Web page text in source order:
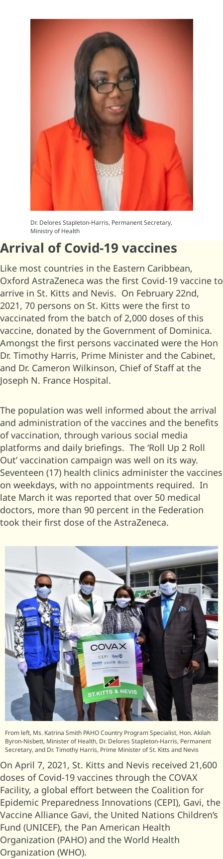
Dr. Delores Stapleton-Harris, Permanent Secretary,
Ministry of Health
Arrival of Covid-19 vaccines
Like most countries in the Eastern Caribbean,
Oxford AstraZeneca was the first Covid-19 vaccine to
arrive in St. Kitts and Nevis. On February 22nd,
2021, 70 persons on St. Kitts were the first to
vaccinated from the batch of 2,000 doses of this
vaccine, donated by the Government of Dominica.
Amongst the first persons vaccinated were the Hon
Dr. Timothy Harris, Prime Minister and the Cabinet,
and Dr. Cameron Wilkinson, Chief of Staff at the
Joseph N. France Hospital.
The population was well informed about the arrival
and administration of the vaccines and the benefits
of vaccination, through various social media
platforms and daily briefings. The ‘Roll Up 2 Roll
Out’ vaccination campaign was well on its way.
Seventeen (17) health clinics administer the vaccines
on weekdays, with no appointments required. In
late March it was reported that over 50 medical
doctors, more than 90 percent in the Federation
took their first dose of the AstraZeneca.
From left, Ms. Katrina Smith PAHO Country Program Specialist, Hon. Akilah
Byron-Nisbett, Minister of Health, Dr. Delores Stapleton-Harris, Permanent
Secretary, and Dr. Timothy Harris, Prime Minister of St. Kitts and Nevis
On April 7, 2021, St. Kitts and Nevis received 21,600
doses of Covid-19 vaccines through the COVAX
Facility, a global effort between the Coalition for
Epidemic Preparedness Innovations (CEPI), Gavi, the
Vaccine Alliance Gavi, the United Nations Children’s
Fund (UNICEF), the Pan American Health
Organization (PAHO) and the World Health
Organization (WHO).